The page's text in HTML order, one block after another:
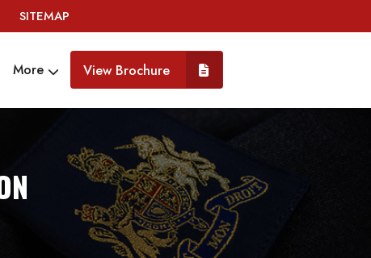
SITEMAP
More View Brochure